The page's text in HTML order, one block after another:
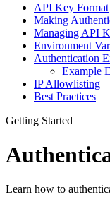
API Key Format
Making
Managing API
Environment
Authentication
Example
IP Allowlisting
Best Practices
Getting Started
Learn how to